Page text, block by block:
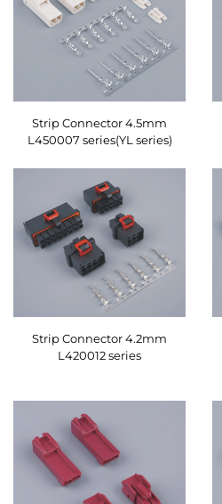
Strip Connector 4.5mm
L450007 series(YL series)
Strip Connector 4.2mm
L420012 series